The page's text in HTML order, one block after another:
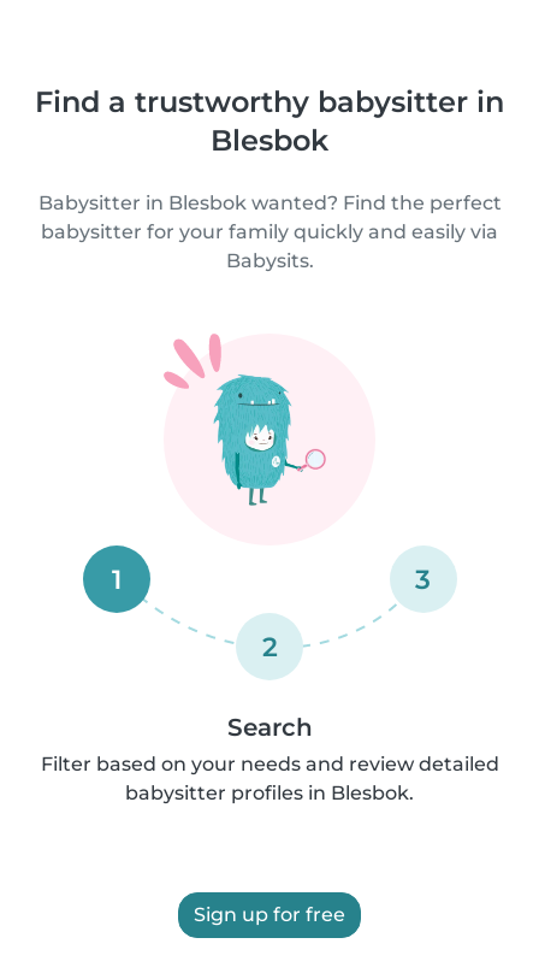
Find a trustworthy babysitter in
Blesbok
Babysitter in Blesbok wanted? Find the perfect
babysitter for your family quickly and easily via
Babysits.
1
2
3
Search
Filter based on your needs and review detailed
babysitter profiles in Blesbok.
Sign up for free